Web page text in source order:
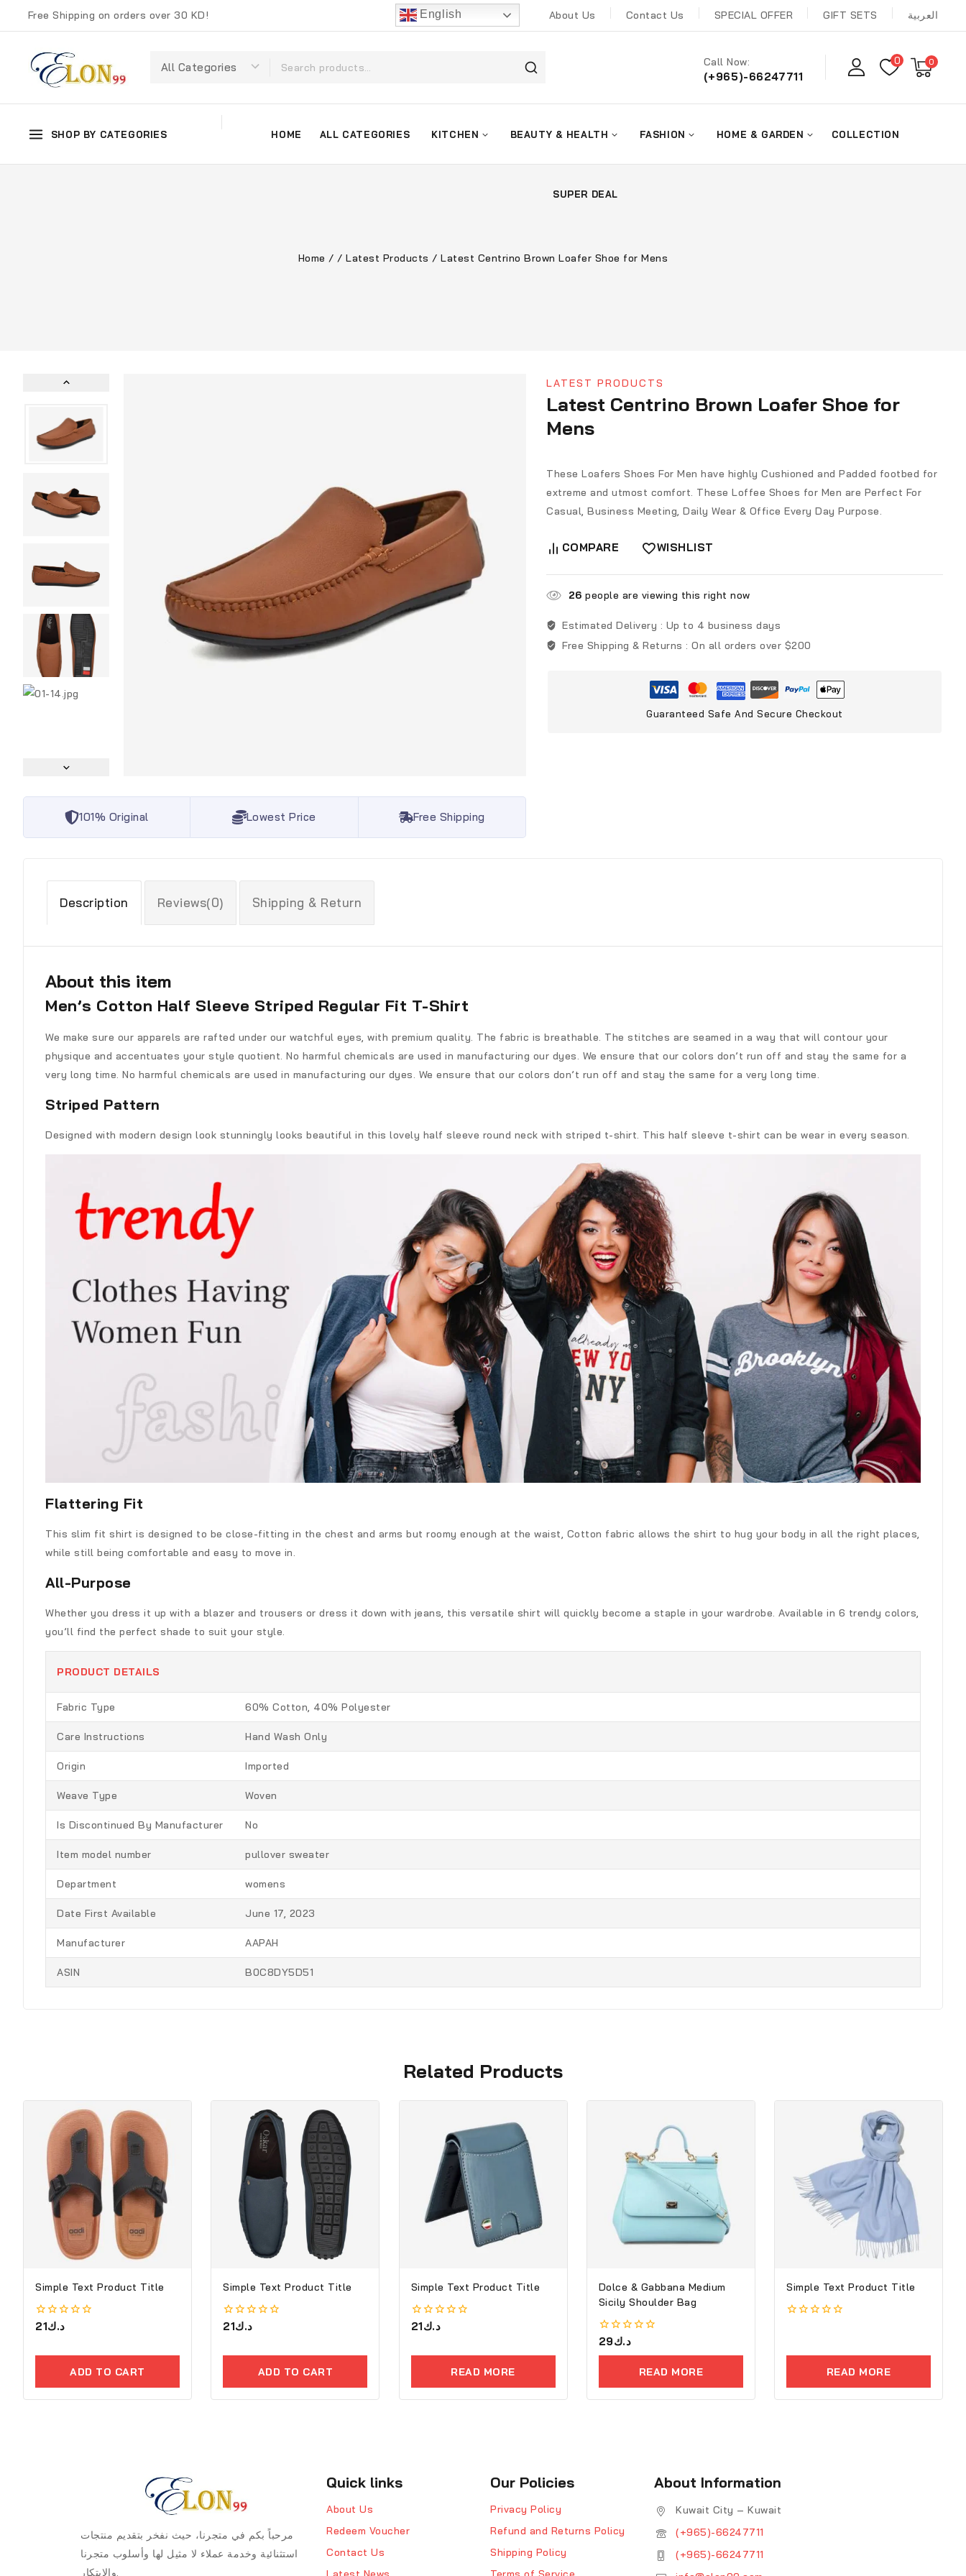
Free Shipping on orders over 30 KD! English About Us Contact Us SPECIAL OFFER GIFT SETS العربية
Call Now:
(+965)-66247711
0 0
SHOP BY CATEGORIES HOME ALL CATEGORIES KITCHEN BEAUTY & HEALTH FASHION HOME & GARDEN COLLECTION
SUPER DEAL
Home / / Latest Products / Latest Centrino Brown Loafer Shoe for Mens
101% Original Lowest Price Free Shipping
LATEST PRODUCTS
Latest Centrino Brown Loafer Shoe for
Mens
These Loafers Shoes For Men have highly Cushioned and Padded footbed for
extreme and utmost comfort. These Loffee Shoes for Men are Perfect For
Casual, Business Meeting, Daily Wear & Office Every Day Purpose.
COMPARE WISHLIST
26 people are viewing this right now
Estimated Delivery : Up to 4 business days
Free Shipping & Returns : On all orders over $200
Guaranteed Safe And Secure Checkout
Description Reviews(0) Shipping & Return
About this item
Men’s Cotton Half Sleeve Striped Regular Fit T-Shirt
We make sure our apparels are rafted under our watchful eyes, with premium quality. The fabric is breathable. The stitches are seamed in a way that will contour your
physique and accentuates your style quotient. No harmful chemicals are used in manufacturing our dyes. We ensure that our colors don’t run off and stay the same for a
very long time. No harmful chemicals are used in manufacturing our dyes. We ensure that our colors don’t run off and stay the same for a very long time.
Striped Pattern
Designed with modern design look stunningly looks beautiful in this lovely half sleeve round neck with striped t-shirt. This half sleeve t-shirt can be wear in every season.
Flattering Fit
This slim fit shirt is designed to be close-fitting in the chest and arms but roomy enough at the waist, Cotton fabric allows the shirt to hug your body in all the right places,
while still being comfortable and easy to move in.
All-Purpose
Whether you dress it up with a blazer and trousers or dress it down with jeans, this versatile shirt will quickly become a staple in your wardrobe. Available in 6 trendy colors,
you’ll find the perfect shade to suit your style.
PRODUCT DETAILS
Fabric Type 60% Cotton, 40% Polyester
Care Instructions Hand Wash Only
Origin Imported
Weave Type Woven
Is Discontinued By Manufacturer No
Item model number pullover sweater
Department womens
Date First Available June 17, 2023
Manufacturer AAPAH
ASIN B0C8DY5D51
Related Products
Simple Text Product Title
0
5
د.ك21
ADD TO CART
Simple Text Product Title
0
5
د.ك21
ADD TO CART
Simple Text Product Title
0
5
د.ك21
READ MORE
Dolce & Gabbana Medium
Sicily Shoulder Bag
0
د.ك29
READ MORE
Simple Text Product Title
5
READ MORE
مرحباً بكم في متجرنا، حيث نفخر بتقديم منتجات
استثنائية وخدمة عملاء لا مثيل لها وأسلوب متجرنا
والابتكار.
Quick links
About Us
Redeem Voucher
Contact Us
Our Policies
Privacy Policy
Refund and Returns Policy
Shipping Policy
About Information
Kuwait City – Kuwait
(+965)-66247711
(+965)-66247711